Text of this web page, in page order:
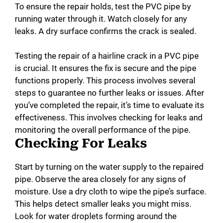
To ensure the repair holds, test the PVC pipe by
running water through it. Watch closely for any
leaks. A dry surface confirms the crack is sealed.
Testing the repair of a hairline crack in a PVC pipe
is crucial. It ensures the fix is secure and the pipe
functions properly. This process involves several
steps to guarantee no further leaks or issues. After
you’ve completed the repair, it’s time to evaluate its
effectiveness. This involves checking for leaks and
monitoring the overall performance of the pipe.
Checking For Leaks
Start by turning on the water supply to the repaired
pipe. Observe the area closely for any signs of
moisture. Use a dry cloth to wipe the pipe’s surface.
This helps detect smaller leaks you might miss.
Look for water droplets forming around the